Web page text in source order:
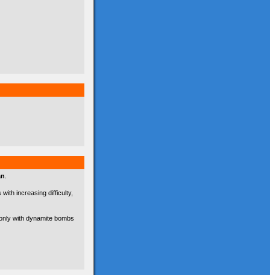
increasing difficulty,
with dynamite bombs